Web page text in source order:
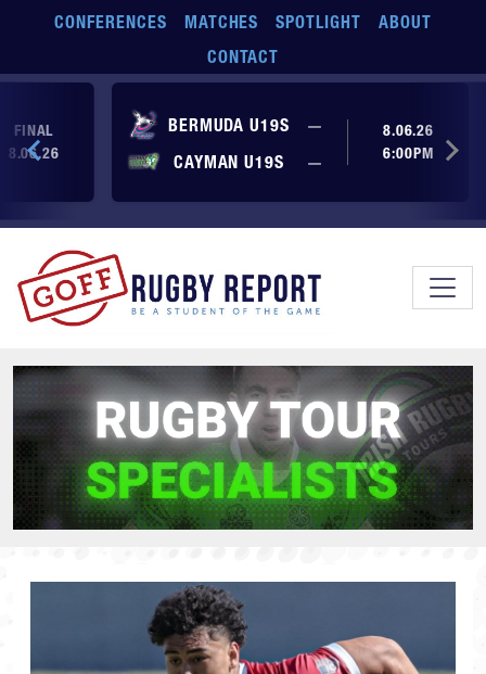
Skip to main content
CONFERENCES MATCHES SPOTLIGHT
ABOUT
CONTACT
BERMUDA U19S —
No score yet
CAYMAN U19S
— No score yet
8.06.26
6:00PM
FINAL
8.06.26